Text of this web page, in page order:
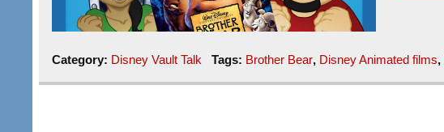
Category: Disney Vault Talk Tags: Brother Bear, Disney Animated films,